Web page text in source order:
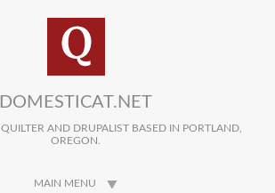
DOMESTICAT.NET
AND DRUPALIST BASED IN PORTLAND,
OREGON.
MAIN MENU